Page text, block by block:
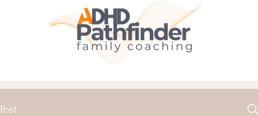
Post